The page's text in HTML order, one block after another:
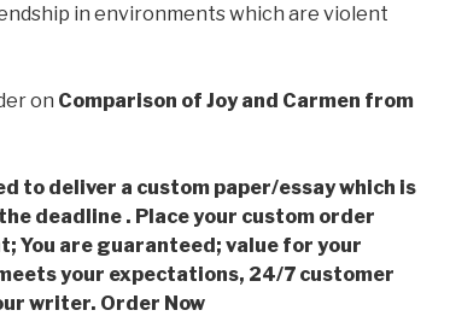
in environments which are violent
on Comparison of Joy and Carmen from
to deliver a custom paper/essay which is
deadline . Place your custom order
You are guaranteed; value for your
your expectations, 24/7 customer
writer. Order Now